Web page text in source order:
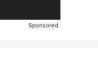
Sponsored